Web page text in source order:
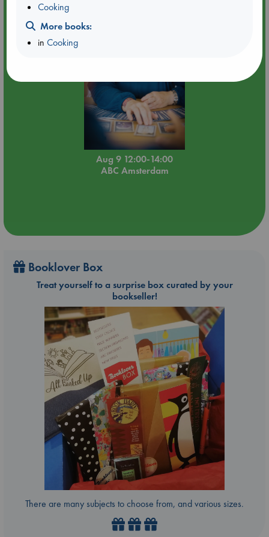
Aug 9 12:00-14:00
ABC Amsterdam
Booklover Box
Treat yourself to a surprise box curated by your
bookseller!
There are many subjects to choose from, and various sizes.
Cooking
More books:
inCooking